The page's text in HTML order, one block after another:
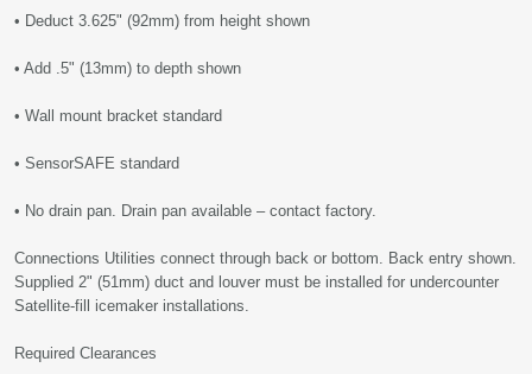
• Deduct 3.625" (92mm) from height shown
• Add .5" (13mm) to depth shown
• Wall mount bracket standard
• SensorSAFE standard
• No drain pan. Drain pan available – contact factory.
Connections Utilities connect through back or bottom. Back entry shown.
Supplied 2" (51mm) duct and louver must be installed for undercounter
Satellite-fill icemaker installations.
Required Clearances